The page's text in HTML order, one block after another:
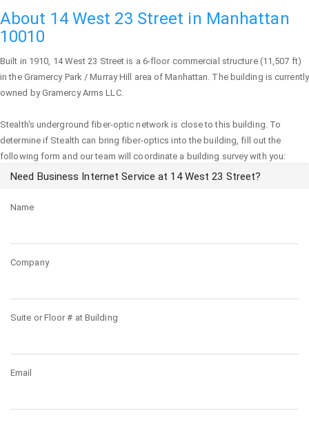
About 14 West 23 Street in Manhattan
10010
Built in 1910, 14 West 23 Street is a 6-floor commercial structure (11,507 ft)
in the Gramercy Park / Murray Hill area ofManhattan. The building is currently
owned by Gramercy Arms LLC.
Stealth's underground fiber-optic network is close to this building. To
determine if Stealth can bring fiber-optics into the building, fill out the
following form and our team will coordinate a building survey with you:
Need Business Internet Service at 14 West 23 Street?
Name
Company
Suite or Floor # at Building
Email